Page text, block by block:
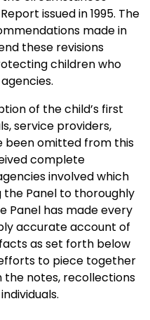
issued in 1995. The
made in
these revisions
children who
of the child’s first
service providers,
been omitted from this
complete
involved which
the Panel to thoroughly
Panel has made every
accurate account of
as set forth below
to piece together
notes, recollections